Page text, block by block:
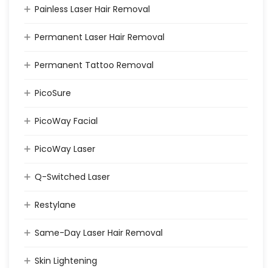
Painless Laser Hair Removal
Permanent Laser Hair Removal
Permanent Tattoo Removal
PicoSure
PicoWay Facial
PicoWay Laser
Q-Switched Laser
Restylane
Same-Day Laser Hair Removal
Skin Lightening